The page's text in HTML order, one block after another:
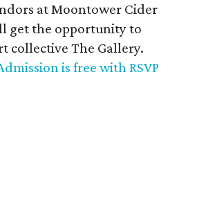
at Moontower Cider
get the opportunity to
collective The Gallery.
is free with RSVP